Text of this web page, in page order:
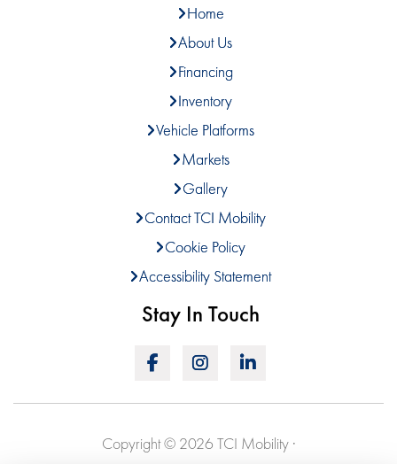
Home
About Us
Financing
Inventory
Vehicle Platforms
Markets
Gallery
Contact TCI Mobility
Cookie Policy
Accessibility Statement
Stay In Touch
Copyright © 2026 TCI Mobility ·